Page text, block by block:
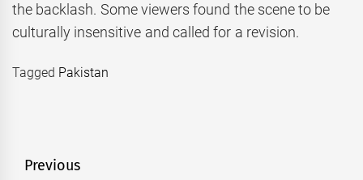
the backlash. Some viewers found the scene to be
culturally insensitive and called for a revision.
Tagged Pakistan
Post
Previous